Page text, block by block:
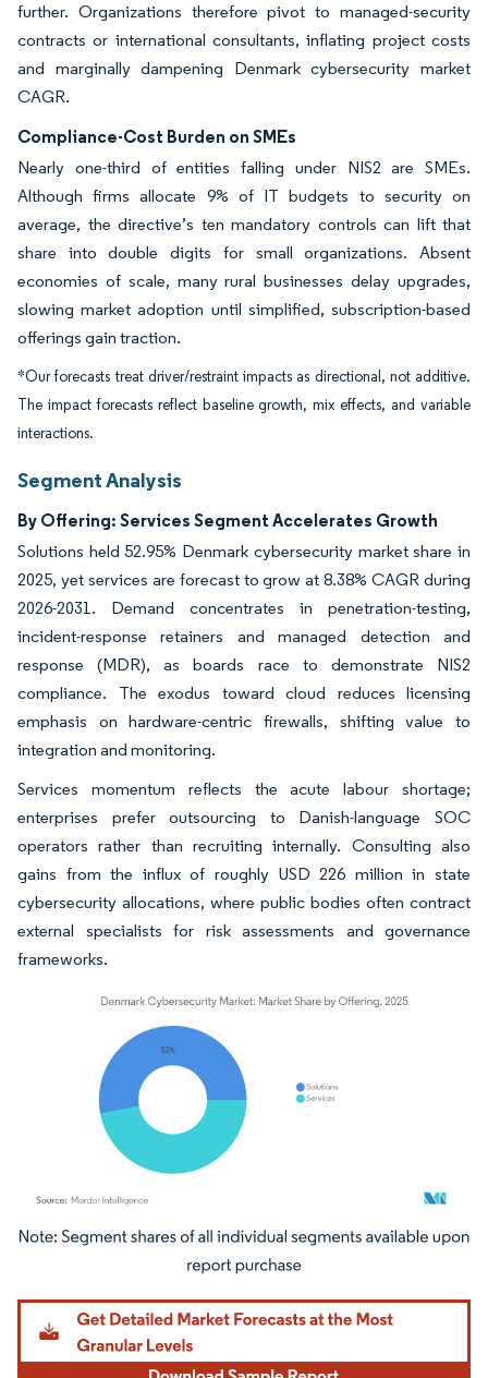
further. Organizations therefore pivot to managed-security
contracts or international consultants, inflating project costs
and marginally dampening Denmark cybersecurity market
CAGR.
Compliance-Cost Burden on SMEs
Nearly one-third of entities falling under NIS2 are SMEs.
Although firms allocate 9% of IT budgets to security on
average, the directive’s ten mandatory controls can lift that
share into double digits for small organizations. Absent
economies of scale, many rural businesses delay upgrades,
slowing market adoption until simplified, subscription-based
offerings gain traction.
*Our forecasts treat driver/restraint impacts as directional, not additive.
The impact forecasts reflect baseline growth, mix effects, and variable
interactions.
Segment Analysis
By Offering: Services Segment Accelerates Growth
Solutions held 52.95% Denmark cybersecurity market share in
2025, yet services are forecast to grow at 8.38% CAGR during
2026-2031. Demand concentrates in penetration-testing,
incident-response retainers and managed detection and
response (MDR), as boards race to demonstrate NIS2
compliance. The exodus toward cloud reduces licensing
emphasis on hardware-centric firewalls, shifting value to
integration and monitoring.
Services momentum reflects the acute labour shortage;
enterprises prefer outsourcing to Danish-language SOC
operators rather than recruiting internally. Consulting also
gains from the influx of roughly USD 226 million in state
cybersecurity allocations, where public bodies often contract
external specialists for risk assessments and governance
frameworks.
Image © Mordor Intelligence. Reuse requires attribution under CC BY 4.0.